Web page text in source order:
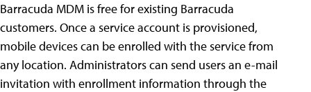
Barracuda MDM is free for existing Barracuda
customers. Once a service account is provisioned,
mobile devices can be enrolled with the service from
any location. Administrators can send users an e-mail
invitation with enrollment information through the